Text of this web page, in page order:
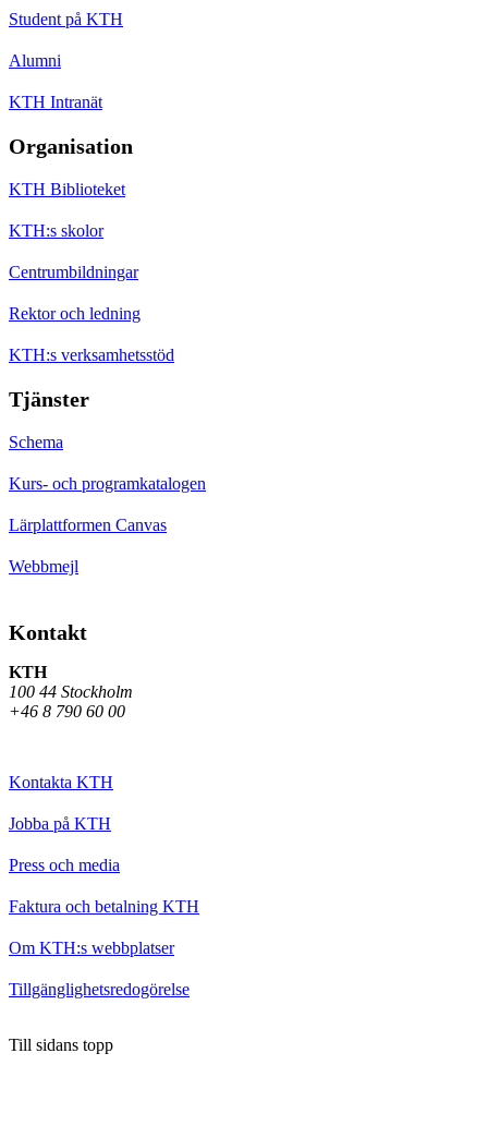
Student på KTH
Alumni
KTH Intranät
Organisation
KTH Biblioteket
KTH:s skolor
Centrumbildningar
Rektor och ledning
KTH:s verksamhetsstöd
Tjänster
Schema
Kurs- och programkatalogen
Lärplattformen Canvas
Webbmejl
Kontakt
KTH
100 44 Stockholm
+46 8 790 60 00
Kontakta KTH
Jobba på KTH
Press och media
Faktura och betalning KTH
Om KTH:s webbplatser
Tillgänglighetsredogörelse
Till sidans topp